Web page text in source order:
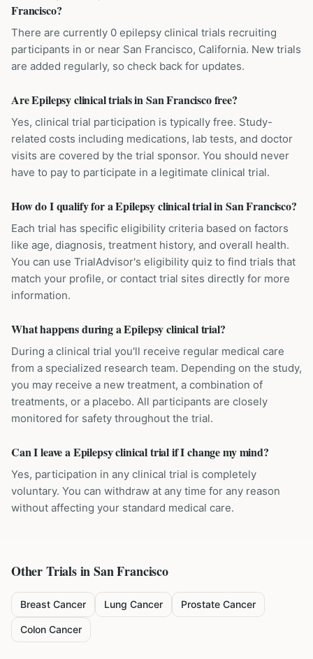
Francisco?
There are currently 0 epilepsy clinical trials recruiting
participants in or near San Francisco, California. New trials
are added regularly, so check back for updates.
Are Epilepsy clinical trials in San Francisco free?
Yes, clinical trial participation is typically free. Study-
related costs including medications, lab tests, and doctor
visits are covered by the trial sponsor. You should never
have to pay to participate in a legitimate clinical trial.
How do I qualify for a Epilepsy clinical trial in San Francisco?
Each trial has specific eligibility criteria based on factors
like age, diagnosis, treatment history, and overall health.
You can use TrialAdvisor's eligibility quiz to find trials that
match your profile, or contact trial sites directly for more
information.
What happens during a Epilepsy clinical trial?
During a clinical trial you'll receive regular medical care
from a specialized research team. Depending on the study,
you may receive a new treatment, a combination of
treatments, or a placebo. All participants are closely
monitored for safety throughout the trial.
Can I leave a Epilepsy clinical trial if I change my mind?
Yes, participation in any clinical trial is completely
voluntary. You can withdraw at any time for any reason
without affecting your standard medical care.
Other Trials inSan Francisco
Breast Cancer Lung Cancer Prostate Cancer
Colon Cancer